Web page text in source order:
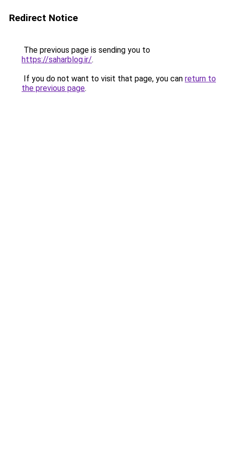
Redirect Notice
The previous page is sending you to
https://saharblog.ir/.
If you do not want to visit that page, you can return to
the previous page.